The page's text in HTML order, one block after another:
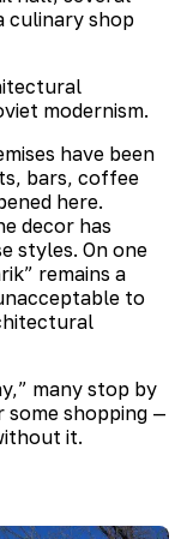
culinary shop
modernism.
have been
bars, coffee
here.
decor has
styles. On one
remains a
to
many stop by
some shopping —
it.